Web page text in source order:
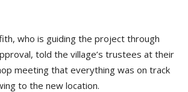
who is guiding the project through
told the village’s trustees at their
meeting that everything was on track
to the new location.